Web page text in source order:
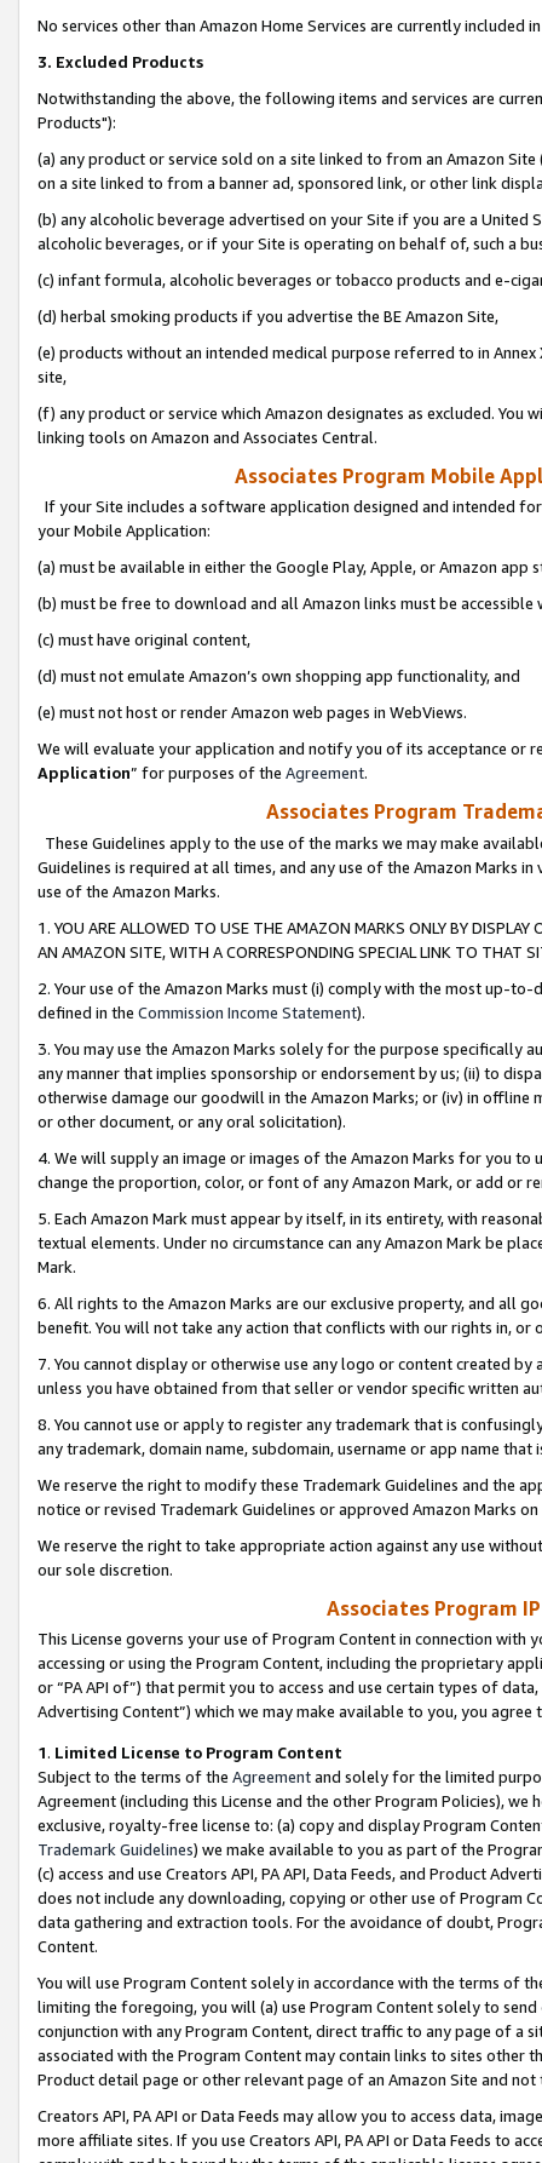
No services other than Amazon Home Services are currently included
3. Excluded Products
Notwithstanding the above, the following items and services are
Products"):
(a) any product or service sold on a site linked to from an Amazon
on a site linked to from a banner ad, sponsored link, or other link
(b) any alcoholic beverage advertised on your Site if you are a
alcoholic beverages, or if your Site is operating on behalf of, such a
(c) infant formula, alcoholic beverages or tobacco products and e-
(d) herbal smoking products if you advertise the BE Amazon Site,
(e) products without an intended medical purpose referred to in
site,
(f) any product or service which Amazon designates as excluded. You
linking tools on Amazon and Associates Central.
Associates Program Mobile
If your Site includes a software application designed and intended
your Mobile Application:
(a) must be available in either the Google Play, Apple, or Amazon app
(b) must be free to download and all Amazon links must be
(c) must have original content,
(d) must not emulate Amazon’s own shopping app functionality, and
(e) must not host or render Amazon web pages in WebViews.
We will evaluate your application and notify you of its acceptance or
Application” for purposes of the Agreement.
Associates Program
These Guidelines apply to the use of the marks we may make
Guidelines is required at all times, and any use of the Amazon Marks
use of the Amazon Marks.
1. YOU ARE ALLOWED TO USE THE AMAZON MARKS ONLY BY
AN AMAZON SITE, WITH A CORRESPONDING SPECIAL LINK TO THAT
2. Your use of the Amazon Marks must (i) comply with the most up-
defined in the Commission Income Statement).
3. You may use the Amazon Marks solely for the purpose specifically
any manner that implies sponsorship or endorsement by us; (ii) to
otherwise damage our goodwill in the Amazon Marks; or (iv) in offline
or other document, or any oral solicitation).
4. We will supply an image or images of the Amazon Marks for you to
change the proportion, color, or font of any Amazon Mark, or add or
5. Each Amazon Mark must appear by itself, in its entirety, with
textual elements. Under no circumstance can any Amazon Mark be
Mark.
6. All rights to the Amazon Marks are our exclusive property, and all
benefit. You will not take any action that conflicts with our rights in, or
7. You cannot display or otherwise use any logo or content created
unless you have obtained from that seller or vendor specific written
8. You cannot use or apply to register any trademark that is
any trademark, domain name, subdomain, username or app name
We reserve the right to modify these Trademark Guidelines and the
notice or revised Trademark Guidelines or approved Amazon Marks
We reserve the right to take appropriate action against any use
our sole discretion.
Associates Program
This License governs your use of Program Content in connection
accessing or using the Program Content, including the proprietary
or “PA API of”) that permit you to access and use certain types of
Advertising Content”) which we may make available to you, you agree
1. Limited License to Program Content
Subject to the terms of the Agreementand solely for the limited
Agreement (including this License and the other Program Policies),
exclusive, royalty-free license to: (a) copy and display Program
Trademark Guidelines) we make available to you as part of the
(c) access and use Creators API, PA API, Data Feeds, and Product
does not include any downloading, copying or other use of Program
data gathering and extraction tools. For the avoidance of doubt,
Content.
You will use Program Content solely in accordance with the terms of
limiting the foregoing, you will (a) use Program Content solely to
conjunction with any Program Content, direct traffic to any page of a
associated with the Program Content may contain links to sites other
Product detail page or other relevant page of an Amazon Site and not
Creators API, PA API or Data Feeds may allow you to access data,
more affiliate sites. If you use Creators API, PA API or Data Feeds to